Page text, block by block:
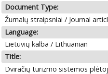
Document Type:
Žurnalų straipsniai / Journal
Language:
Lietuvių kalba / Lithuanian
Title:
Dviračių turizmo sistemos